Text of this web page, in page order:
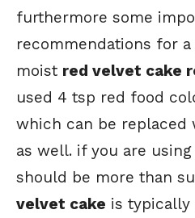
furthermore some
recommendations for
moist red velvet cake
used 4 tsp red food
which can be
as well. if you are
should be more than
velvet cake is